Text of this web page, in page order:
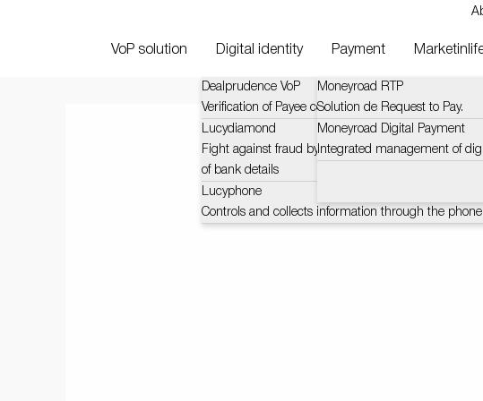
VoP solution Digital identity
Dealprudence VoP
Verification of Payee context and challenges (VOP)
Lucydiamond
Fight against fraud by certified and automatic
of bank details
Lucyphone
Controls and collects information through the phone
Payment
Moneyroad RTP
Solution de Request to Pay.
Moneyroad Digital Payment
Integrated management of